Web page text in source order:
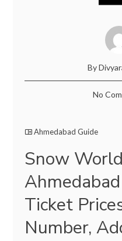
By
No
Ahmedabad Guide
Snow
Ticket
Number,